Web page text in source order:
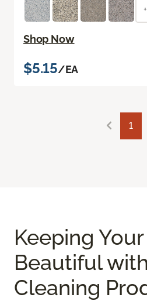
Shop Now
$5.15/EA
1
Keeping
Beautiful
Cleaning